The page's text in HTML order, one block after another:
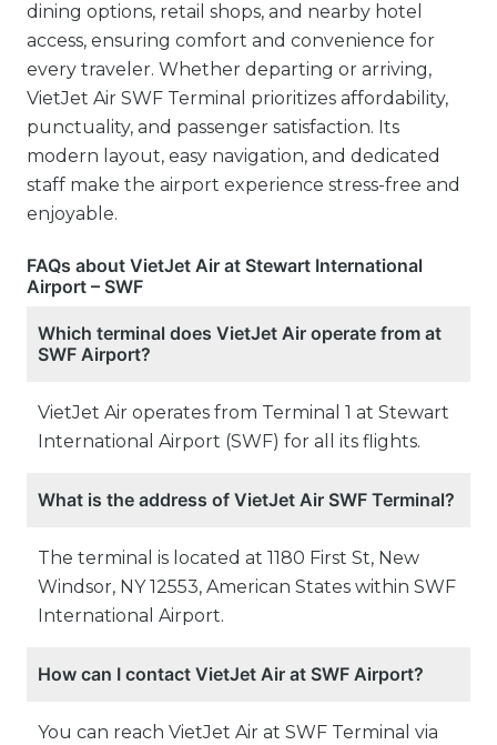
dining options, retail shops, and nearby hotel
access, ensuring comfort and convenience for
every traveler. Whether departing or arriving,
VietJet Air SWF Terminal prioritizes affordability,
punctuality, and passenger satisfaction. Its
modern layout, easy navigation, and dedicated
staff make the airport experience stress-free and
enjoyable.
FAQs about VietJet Air at Stewart International
Airport – SWF
Which terminal does VietJet Air operate from at
SWF Airport?
VietJet Air operates from Terminal 1 at Stewart
International Airport (SWF) for all its flights.
What is the address of VietJet Air SWF Terminal?
The terminal is located at 1180 First St, New
Windsor, NY 12553, American States within SWF
International Airport.
How can I contact VietJet Air at SWF Airport?
You can reach VietJet Air at SWF Terminal via